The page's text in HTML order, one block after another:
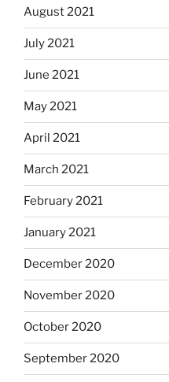
August 2021
July 2021
June 2021
May 2021
April 2021
March 2021
February 2021
January 2021
December 2020
November 2020
October 2020
September 2020